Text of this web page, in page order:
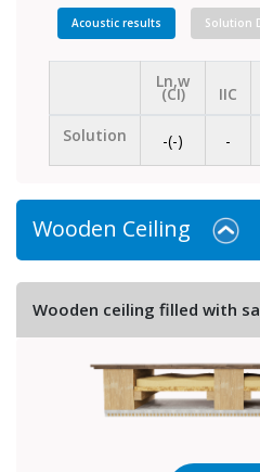
Acoustic results Solution
Ln,w
(CI) IIC
Solution
-(-) -
Wooden Ceiling
Wooden ceiling filled with